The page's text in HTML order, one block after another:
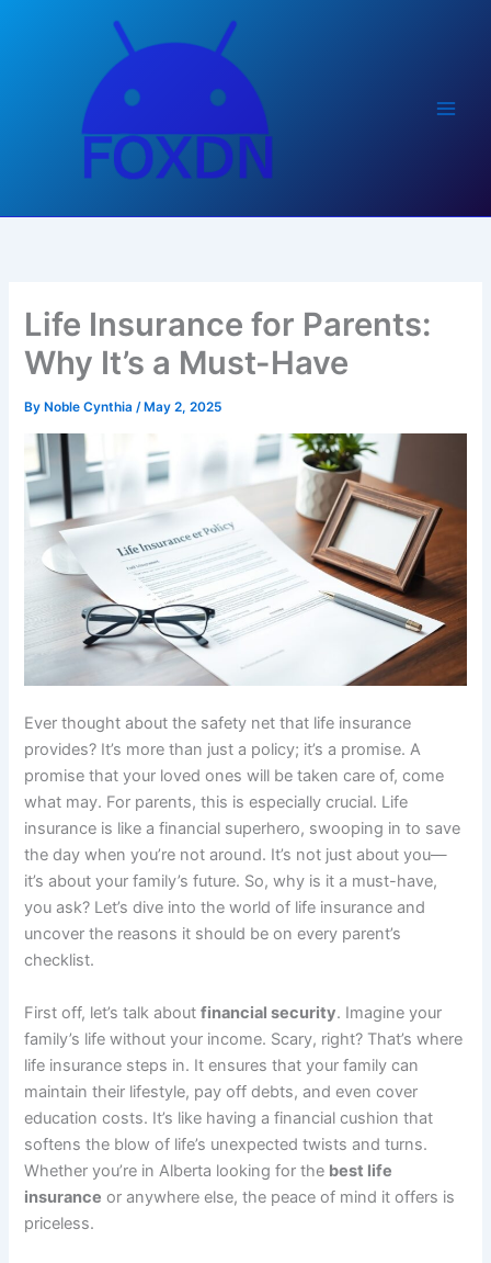
Life Insurance for Parents:
Why It’s a Must-Have
By Noble Cynthia/ May 2, 2025
Ever thought about the safety net that life insurance
provides? It’s more than just a policy; it’s a promise. A
promise that your loved ones will be taken care of, come
what may. For parents, this is especially crucial. Life
insurance is like a financial superhero, swooping in to save
the day when you’re not around. It’s not just about you—
it’s about your family’s future. So, why is it a must-have,
you ask? Let’s dive into the world of life insurance and
uncover the reasons it should be on every parent’s
checklist.
First off, let’s talk aboutfinancial security. Imagine your
family’s life without your income. Scary, right? That’s where
life insurance steps in. It ensures that your family can
maintain their lifestyle, pay off debts, and even cover
education costs. It’s like having a financial cushion that
softens the blow of life’s unexpected twists and turns.
Whether you’re in Alberta looking for the best life
insurance or anywhere else, the peace of mind it offers is
priceless.